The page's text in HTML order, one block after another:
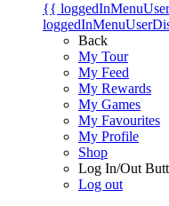
{{
Back
My Tour
My Feed
My Rewards
My Games
My Favourites
My Profile
Shop
Log In/Out
Log out